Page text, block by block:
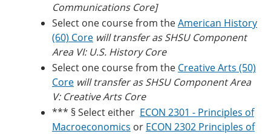
Communications Core]
Select one course from theAmerican History
(60) Core will transfer as SHSU Component
Area VI: U.S. History Core
Select one course from the Creative Arts (50)
Core will transfer as SHSU Component Area
V: Creative Arts Core
*** § Select either ECON 2301 - Principles of
Macroeconomics or ECON 2302 Principles of